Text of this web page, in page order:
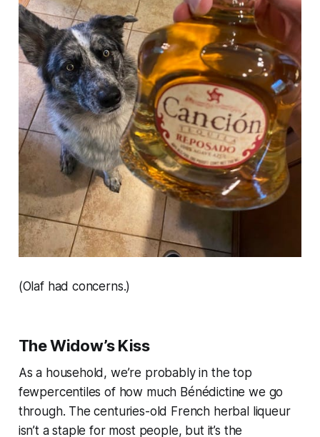
(Olaf had concerns.)
The Widow’s Kiss
As a household, we’re probably in the top
fewpercentiles of how much Bénédictine we go
through. The centuries-old French herbal liqueur
isn’t a staple for most people, but it’s the